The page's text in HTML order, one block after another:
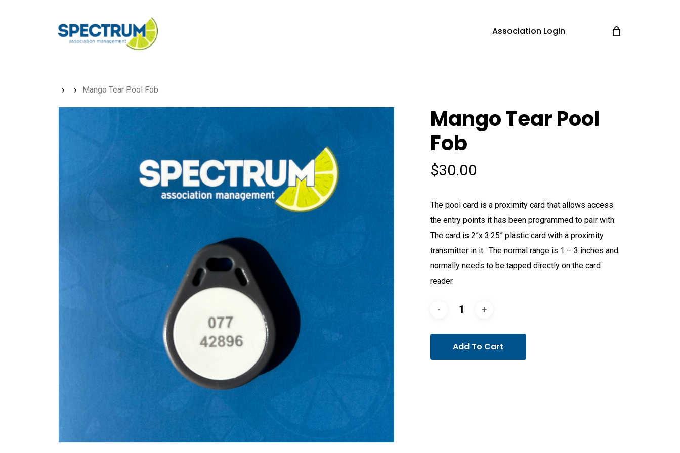
Association Login
Mango Tear Pool Fob
Mango Tear Pool
Fob
$30.00
The pool card is a proximity card that allows access
the entry points it has been programmed to pair with.
The card is 2”x 3.25” plastic card with a proximity
transmitter in it. The normal range is 1 – 3 inches and
normally needs to be tapped directly on the card
reader.
Add To Cart